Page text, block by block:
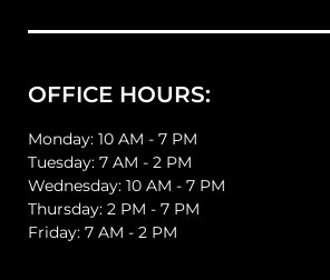
OFFICE HOURS:
Monday: 10 AM - 7 PM
Tuesday: 7 AM - 2 PM
Wednesday: 10 AM - 7 PM
Thursday: 2 PM - 7 PM
Friday: 7 AM - 2 PM